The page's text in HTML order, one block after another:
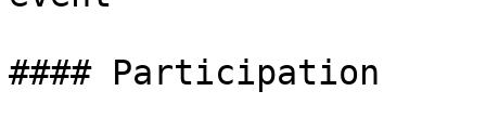
#### Participation